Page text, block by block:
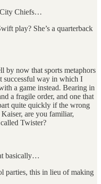
City Chiefs…
play? She’s a quarterback
by now that sports metaphors
successful way in which I
a game instead. Bearing in
a fragile order, and one that
quite quickly if the wrong
are you familiar,
Twister?
basically…
parties, this in lieu of making